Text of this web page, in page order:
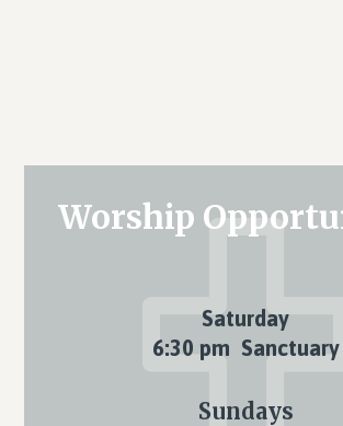
Sidebar
Worship
Saturday
6:30 pm Sanctuary
Sundays